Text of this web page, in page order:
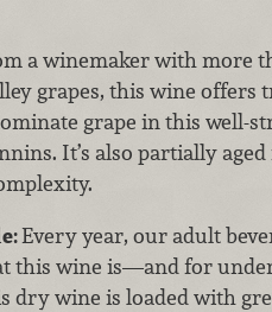
a winemaker with more
grapes, this wine offers
grape in this well-
It’s also partially
Every year, our adult
this wine is—and for
dry wine is loaded with